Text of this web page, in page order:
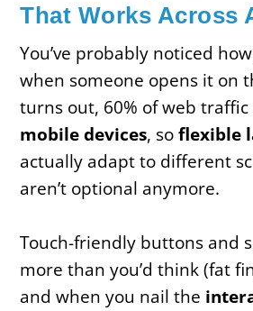
That Works Across
You’ve probably noticed
when someone opens it on
turns out, 60% of web traffic
mobile devices, soflexible
actually adapt to different
aren’t optional anymore.
Touch-friendly buttons and
more than you’d think (fat
and when you nail the